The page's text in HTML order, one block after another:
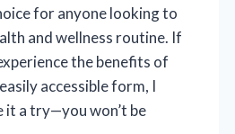
for anyone looking to
and wellness routine. If
the benefits of
accessible form, I
it a try—you won’t be